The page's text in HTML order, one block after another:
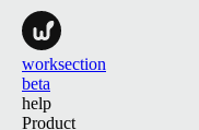
worksection
beta
help
Product